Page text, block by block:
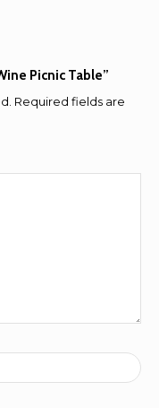
Picnic Table”
Required fields are